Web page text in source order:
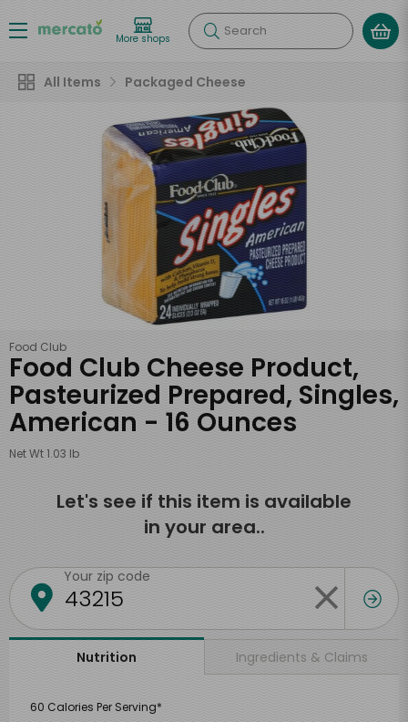
More shops Search
All Items Packaged Cheese
Food Club
Food Club Cheese Product,
Pasteurized Prepared, Singles,
American - 16 Ounces
Net Wt 1.03 lb
Let's see if this item is available
in your area..
Your zip code
Nutrition Ingredients & Claims
60 Calories Per Serving*